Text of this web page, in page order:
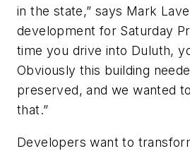
in the state,” says Mark
development for Saturday
time you drive into Duluth,
Obviously this building
preserved, and we wanted
that.”
Developers want to